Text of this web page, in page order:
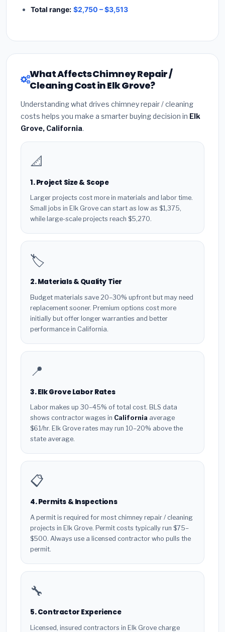
Total range: $2,750 – $3,513
What Affects Chimney Repair /
Cleaning Cost in Elk Grove?
Understanding what drives chimney repair / cleaning
costs helps you make a smarter buying decision in Elk
Grove, California.
📐
1. Project Size & Scope
Larger projects cost more in materials and labor time.
Small jobs in Elk Grove can start as low as $1,375,
while large-scale projects reach $5,270.
🏷️
2. Materials & Quality Tier
Budget materials save 20–30% upfront but may need
replacement sooner. Premium options cost more
initially but offer longer warranties and better
performance in California.
📍
3. Elk Grove Labor Rates
Labor makes up 30–45% of total cost. BLS data
shows contractor wages in California average
$61/hr. Elk Grove rates may run 10–20% above the
state average.
📋
4. Permits & Inspections
A permit is required for most chimney repair / cleaning
projects in Elk Grove. Permit costs typically run $75–
$500. Always use a licensed contractor who pulls the
permit.
🔧
5. Contractor Experience
Licensed, insured contractors in Elk Grove charge